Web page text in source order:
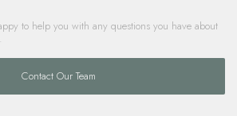
to help you with any questions you have about
Contact Our Team